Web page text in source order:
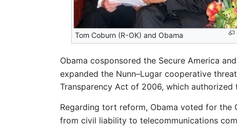
Tom Coburn (R-OK) and Obama
Obama cosponsored the Secure America
expanded the Nunn–Lugar cooperative
Transparency Act of 2006, which authorized
Regarding tort reform, Obama voted for the
from civil liability to telecommunications